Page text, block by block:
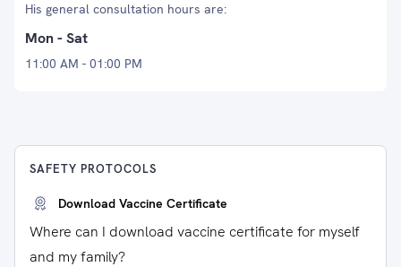
His general consultation hours are:
Mon - Sat
11:00 AM - 01:00 PM
SAFETY PROTOCOLS
Download Vaccine Certificate
Where can I download vaccine certificate for myself
and my family?